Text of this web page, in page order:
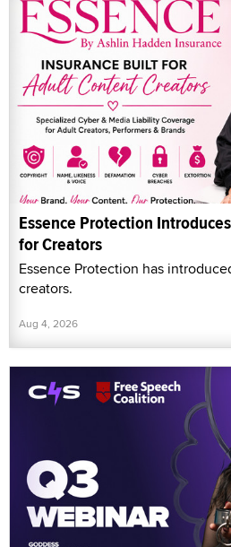
Essence Protection
for Creators
Essence Protection has
creators.
Aug 4, 2026